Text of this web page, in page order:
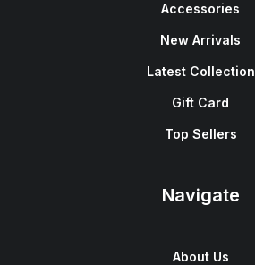
Accessories
New Arrivals
Latest Collection
Gift Card
Top Sellers
Navigate
About Us